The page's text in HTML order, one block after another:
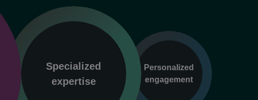
Specialized
expertise
Personalized
engagement